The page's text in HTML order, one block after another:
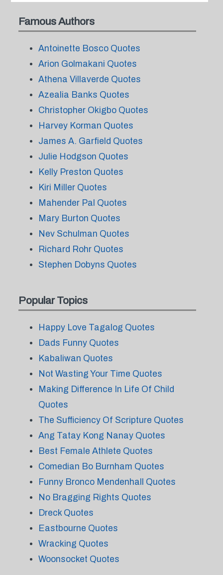
Famous Authors
Antoinette Bosco Quotes
Arion Golmakani Quotes
Athena Villaverde Quotes
Azealia Banks Quotes
Christopher Okigbo Quotes
Harvey Korman Quotes
James A. Garfield Quotes
Julie Hodgson Quotes
Kelly Preston Quotes
Kiri Miller Quotes
Mahender Pal Quotes
Mary Burton Quotes
Nev Schulman Quotes
Richard Rohr Quotes
Stephen Dobyns Quotes
Popular Topics
Happy Love Tagalog Quotes
Dads Funny Quotes
Kabaliwan Quotes
Not Wasting Your Time Quotes
Making Difference In Life Of Child
Quotes
The Sufficiency Of Scripture Quotes
Ang Tatay Kong Nanay Quotes
Best Female Athlete Quotes
Comedian Bo Burnham Quotes
Funny Bronco Mendenhall Quotes
No Bragging Rights Quotes
Dreck Quotes
Eastbourne Quotes
Wracking Quotes
Woonsocket Quotes